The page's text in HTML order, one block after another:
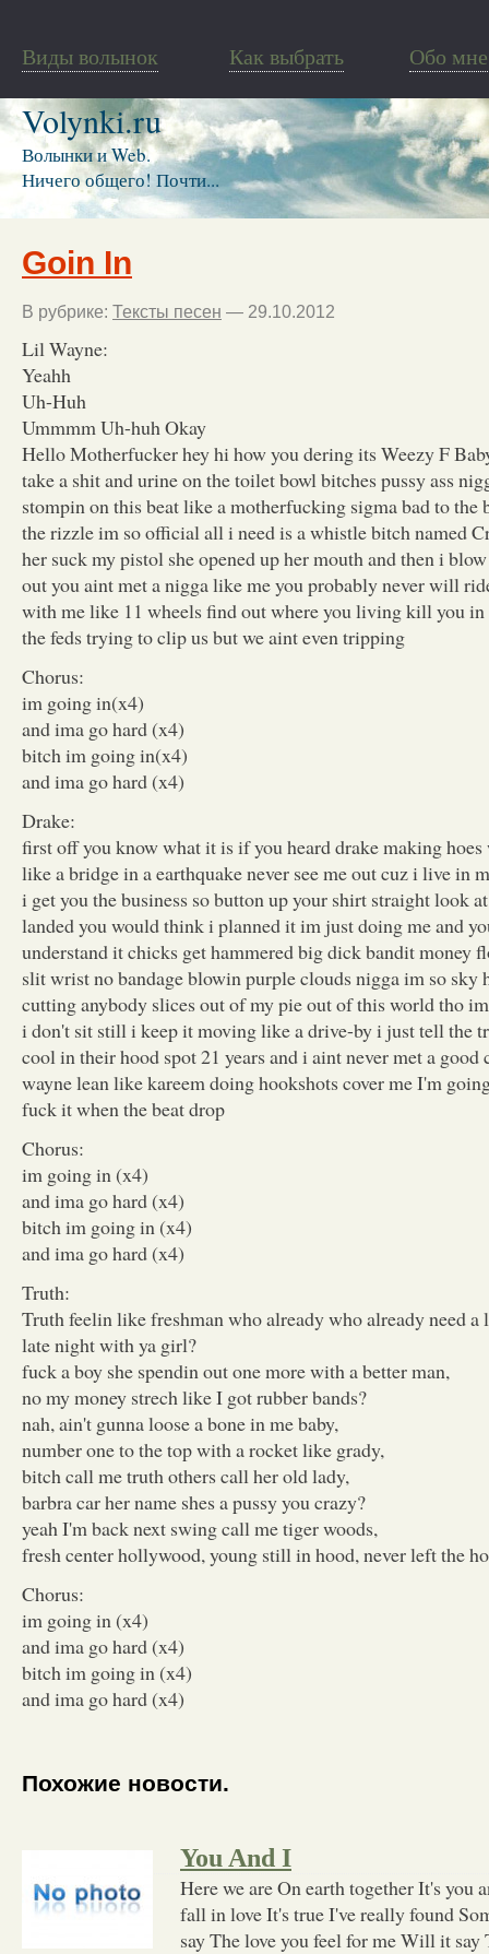
Виды волынок Как выбрать Обо мне
Volynki.ru
Волынки и Web.
Ничего общего! Почти...
Goin In
В рубрике: Тексты песен — 29.10.2012
Lil Wayne:
Yeahh
Uh-Huh
Ummmm Uh-huh Okay
Hello Motherfucker hey hi how you dering its Weezy F
take a shit and urine on the toilet bowl bitches pussy ass
stompin on this beat like a motherfucking sigma bad to the
the rizzle im so official all i need is a whistle bitch named
her suck my pistol she opened up her mouth and then i
out you aint met a nigga like me you probably never will
with me like 11 wheels find out where you living kill you in
the feds trying to clip us but we aint even tripping
Chorus:
im going in(x4)
and ima go hard (x4)
bitch im going in(x4)
and ima go hard (x4)
Drake:
first off you know what it is if you heard drake making hoes
like a bridge in a earthquake never see me out cuz i live in
i get you the business so button up your shirt straight look
landed you would think i planned it im just doing me and
understand it chicks get hammered big dick bandit money
slit wrist no bandage blowin purple clouds nigga im so sky
cutting anybody slices out of my pie out of this world tho
i don't sit still i keep it moving like a drive-by i just tell the
cool in their hood spot 21 years and i aint never met a good
wayne lean like kareem doing hookshots cover me I'm
fuck it when the beat drop
Chorus:
im going in (x4)
and ima go hard (x4)
bitch im going in (x4)
and ima go hard (x4)
Truth:
Truth feelin like freshman who already who already need a
late night with ya girl?
fuck a boy she spendin out one more with a better man,
no my money strech like I got rubber bands?
nah, ain't gunna loose a bone in me baby,
number one to the top with a rocket like grady,
bitch call me truth others call her old lady,
barbra car her name shes a pussy you crazy?
yeah I'm back next swing call me tiger woods,
fresh center hollywood, young still in hood, never left the
Chorus:
im going in (x4)
and ima go hard (x4)
bitch im going in (x4)
and ima go hard (x4)
Похожие новости.
You And I
Here we are On earth together It's you
fall in love It's true I've really found
say The love you feel for me Will it